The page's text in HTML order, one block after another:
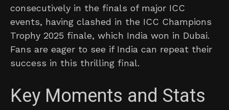
consecutively in the finals of major ICC
events, having clashed in the ICC Champions
Trophy 2025 finale, which India won in Dubai.
Fans are eager to see if India can repeat their
success in this thrilling final.
Key Moments and Stats